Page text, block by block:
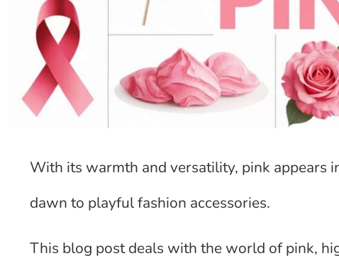
With its warmth and versatility, pink appears
dawn to playful fashion accessories.
This blog post deals with the world of pink,